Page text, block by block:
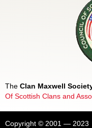
The Clan Maxwell
Of Scottish Clans and
Copyright © 2001 —